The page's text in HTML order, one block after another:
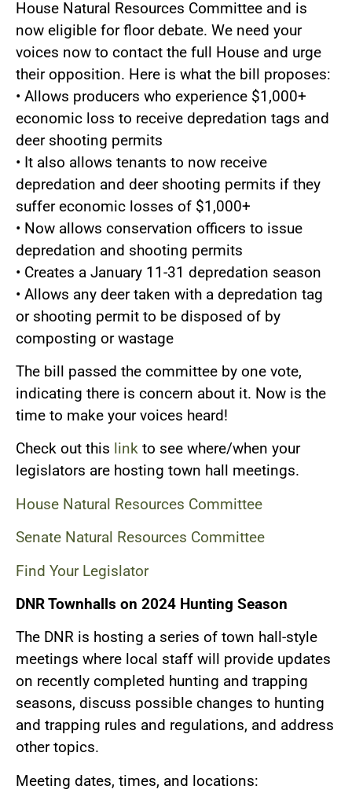
House Natural Resources Committee and is
now eligible for floor debate. We need your
voices now to contact the full House and urge
their opposition. Here is what the bill proposes:
• Allows producers who experience $1,000+
economic loss to receive depredation tags and
deer shooting permits
• It also allows tenants to now receive
depredation and deer shooting permits if they
suffer economic losses of $1,000+
• Now allows conservation officers to issue
depredation and shooting permits
• Creates a January 11-31 depredation season
• Allows any deer taken with a depredation tag
or shooting permit to be disposed of by
composting or wastage
The bill passed the committee by one vote,
indicating there is concern about it. Now is the
time to make your voices heard!
Check out this link to see where/when your
legislators are hosting town hall meetings.
House Natural Resources Committee
Senate Natural Resources Committee
Find Your Legislator
DNR Townhalls on 2024 Hunting Season
The DNR is hosting a series of town hall-style
meetings where local staff will provide updates
on recently completed hunting and trapping
seasons, discuss possible changes to hunting
and trapping rules and regulations, and address
other topics.
Meeting dates, times, and locations: